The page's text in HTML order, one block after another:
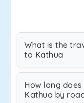
What is the
to Kathua
How long
Kathua by